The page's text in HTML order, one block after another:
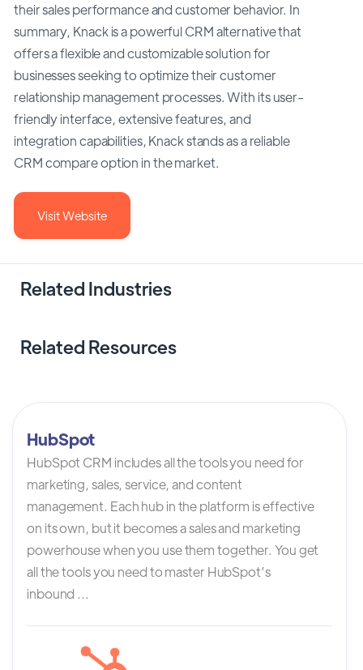
their sales performance and customer behavior. In
summary, Knack is a powerful CRM alternative that
offers a flexible and customizable solution for
businesses seeking to optimize their customer
relationship management processes. With its user-
friendly interface, extensive features, and
integration capabilities, Knack stands as a reliable
CRM compare option in the market.
Visit Website
Related Industries
Related Resources
HubSpot
HubSpot CRM includes all the tools you need for
marketing, sales, service, and content
management. Each hub in the platform is effective
on its own, but it becomes a sales and marketing
powerhouse when you use them together. You get
all the tools you need to master HubSpot’s
inbound ...